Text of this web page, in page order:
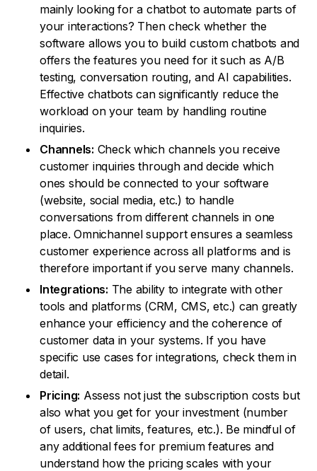
mainly looking for a chatbot to automate parts of
your interactions? Then check whether the
software allows you to build custom chatbots and
offers the features you need for it such as A/B
testing, conversation routing, and AI capabilities.
Effective chatbots can significantly reduce the
workload on your team by handling routine
inquiries.
Channels: Check which channels you receive
customer inquiries through and decide which
ones should be connected to your software
(website, social media, etc.) to handle
conversations from different channels in one
place. Omnichannel support ensures a seamless
customer experience across all platforms and is
therefore important if you serve many channels.
Integrations: The ability to integrate with other
tools and platforms (CRM, CMS, etc.) can greatly
enhance your efficiency and the coherence of
customer data in your systems. If you have
specific use cases for integrations, check them in
detail.
Pricing: Assess not just the subscription costs but
also what you get for your investment (number
of users, chat limits, features, etc.). Be mindful of
any additional fees for premium features and
understand how the pricing scales with your